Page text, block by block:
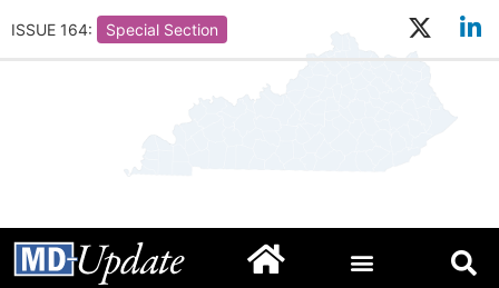
ISSUE 164: Special Section